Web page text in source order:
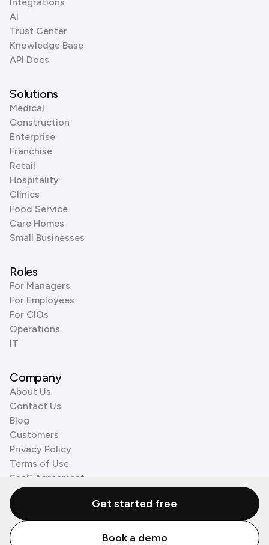
AI
Trust Center
Knowledge Base
API Docs
Solutions
Medical
Construction
Enterprise
Franchise
Retail
Hospitality
Clinics
Food Service
Care Homes
Small Businesses
Roles
For Managers
For Employees
For CIOs
Operations
IT
Company
About Us
Contact Us
Blog
Customers
Privacy Policy
Terms of Use
SaaS Agreement
Cookie Policy
3rd Party Processors
© Zenzap LTD. All Rights Reserved 2026.
Get started free
Book a demo